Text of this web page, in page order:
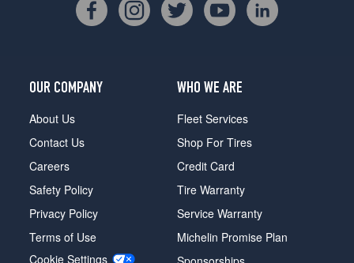
OUR COMPANY
About Us
Contact Us
Careers
Safety Policy
Privacy Policy
Terms of Use
Cookie Settings
WHO WE ARE
Fleet Services
Shop For Tires
Credit Card
Tire Warranty
Service Warranty
Michelin Promise Plan